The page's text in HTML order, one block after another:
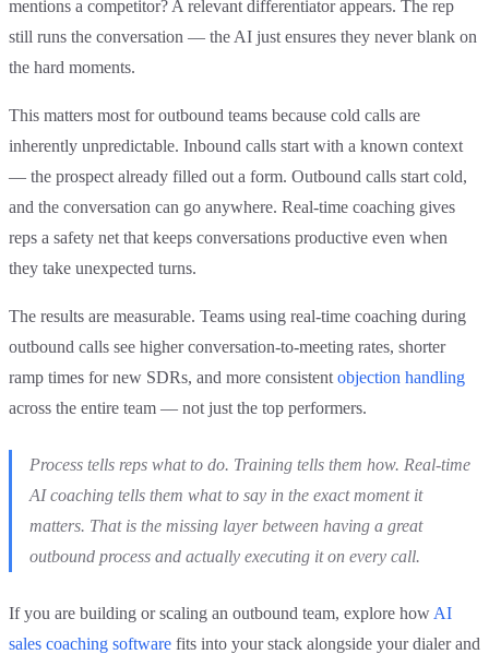
mentions a competitor? A relevant differentiator appears. The rep
still runs the conversation — the AI just ensures they never blank on
the hard moments.
This matters most for outbound teams because cold calls are
inherently unpredictable. Inbound calls start with a known context
— the prospect already filled out a form. Outbound calls start cold,
and the conversation can go anywhere. Real-time coaching gives
reps a safety net that keeps conversations productive even when
they take unexpected turns.
The results are measurable. Teams using real-time coaching during
outbound calls see higher conversation-to-meeting rates, shorter
ramp times for new SDRs, and more consistent objection handling
across the entire team — not just the top performers.
Process tells reps what to do. Training tells them how. Real-time
AI coaching tells them what to say in the exact moment it
matters. That is the missing layer between having a great
outbound process and actually executing it on every call.
If you are building or scaling an outbound team, explore how AI
sales coaching software fits into your stack alongside your dialer and